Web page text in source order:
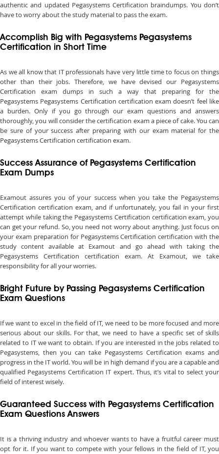
authentic and updated Pegasystems Certification braindumps. You don’t
have to worry about the study material to pass the exam.
Accomplish Big with Pegasystems Pegasystems
Certification in Short Time
As we all know that IT professionals have very little time to focus on things
other than their jobs. Therefore, we have devised our Pegasystems
Certification exam dumps in such a way that preparing for the
Pegasystems Pegasystems Certification certification exam doesn’t feel like
a burden. Only if you go through our exam questions and answers
thoroughly, you will consider the certification exam a piece of cake. You can
be sure of your success after preparing with our exam material for the
Pegasystems Certification certification exam.
Success Assurance of Pegasystems Certification
Exam Dumps
Examout assures you of your success when you take the Pegasystems
Certification certification exam, and if unfortunately, you fail in your first
attempt while taking the Pegasystems Certification certification exam, you
can get your refund. So, you need not worry about anything. Just focus on
your exam preparation for Pegasystems Certification certification with the
study content available at Examout and go ahead with taking the
Pegasystems Certification certification exam. At Examout, we take
responsibility for all your worries.
Bright Future by Passing Pegasystems Certification
Exam Questions
If we want to excel in the field of IT, we need to be more focused and more
serious about our skills. For that, we need to have a specific set of skills
related to IT we want to obtain. If you are interested in the jobs related to
Pegasystems, then you can take Pegasystems Certification exams and
progress in the IT world. You will be in high demand if you are a capable and
qualified Pegasystems Certification IT expert. Thus, it’s vital to select your
field of interest wisely.
Guaranteed Success with Pegasystems Certification
Exam Questions Answers
It is a thriving industry and whoever wants to have a fruitful career must
opt for it. If you want to compete with your fellows in the field of IT, you